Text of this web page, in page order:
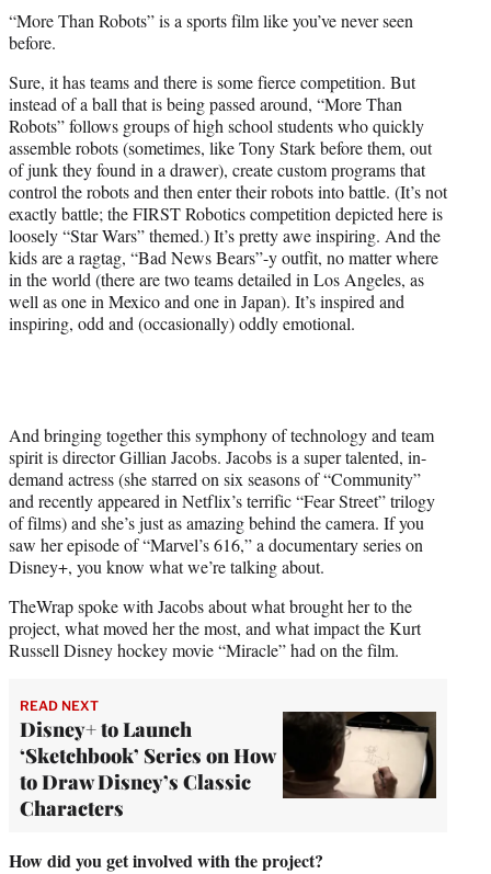
t
)
“More Than Robots” is a sports film like you’ve never seen
before.
Sure, it has teams and there is some fierce competition. But
instead of a ball that is being passed around, “More Than
Robots” follows groups of high school students who quickly
assemble robots (sometimes, like Tony Stark before them, out
of junk they found in a drawer), create custom programs that
control the robots and then enter their robots into battle. (It’s not
exactly battle; the FIRST Robotics competition depicted here is
loosely “Star Wars” themed.) It’s pretty awe inspiring. And the
kids are a ragtag, “Bad News Bears”-y outfit, no matter where
in the world (there are two teams detailed in Los Angeles, as
well as one in Mexico and one in Japan). It’s inspired and
inspiring, odd and (occasionally) oddly emotional.
And bringing together this symphony of technology and team
spirit is director Gillian Jacobs. Jacobs is a super talented, in-
demand actress (she starred on six seasons of “Community”
and recently appeared in Netflix’s terrific “Fear Street” trilogy
of films) and she’s just as amazing behind the camera. If you
saw her episode of “Marvel’s 616,” a documentary series on
Disney+, you know what we’re talking about.
TheWrap spoke with Jacobs about what brought her to the
project, what moved her the most, and what impact the Kurt
Russell Disney hockey movie “Miracle” had on the film.
READ NEXT
Disney+ to Launch
‘Sketchbook’ Series on How
to Draw Disney’s Classic
Characters
How did you get involved with the project?